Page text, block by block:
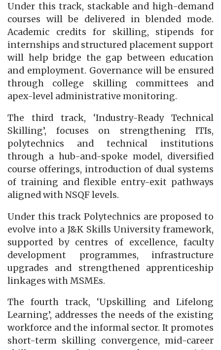
Under this track, stackable and high-demand
courses will be delivered in blended mode.
Academic credits for skilling, stipends for
internships and structured placement support
will help bridge the gap between education
and employment. Governance will be ensured
through college skilling committees and
apex-level administrative monitoring.
The third track, ‘Industry-Ready Technical
Skilling’, focuses on strengthening ITIs,
polytechnics and technical institutions
through a hub-and-spoke model, diversified
course offerings, introduction of dual systems
of training and flexible entry-exit pathways
aligned with NSQF levels.
Under this track Polytechnics are proposed to
evolve into a J&K Skills University framework,
supported by centres of excellence, faculty
development programmes, infrastructure
upgrades and strengthened apprenticeship
linkages with MSMEs.
The fourth track, ‘Upskilling and Lifelong
Learning’, addresses the needs of the existing
workforce and the informal sector. It promotes
short-term skilling convergence, mid-career